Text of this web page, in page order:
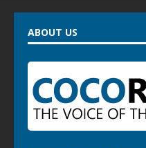
ABOUT US